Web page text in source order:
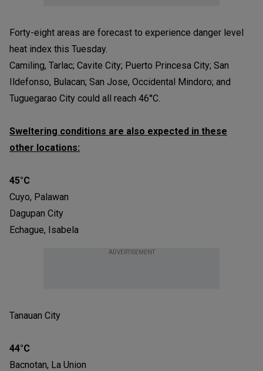
Forty-eight areas are forecast to experience danger level
heat index this Tuesday.
Camiling, Tarlac; Cavite City; Puerto Princesa City; San
Ildefonso, Bulacan; San Jose, Occidental Mindoro; and
Tuguegarao City could all reach 46°C.
Sweltering conditions are also expected in these
other locations:
45°C
Cuyo, Palawan
Dagupan City
Echague, Isabela
ADVERTISEMENT
Tanauan City
44°C
Bacnotan, La Union